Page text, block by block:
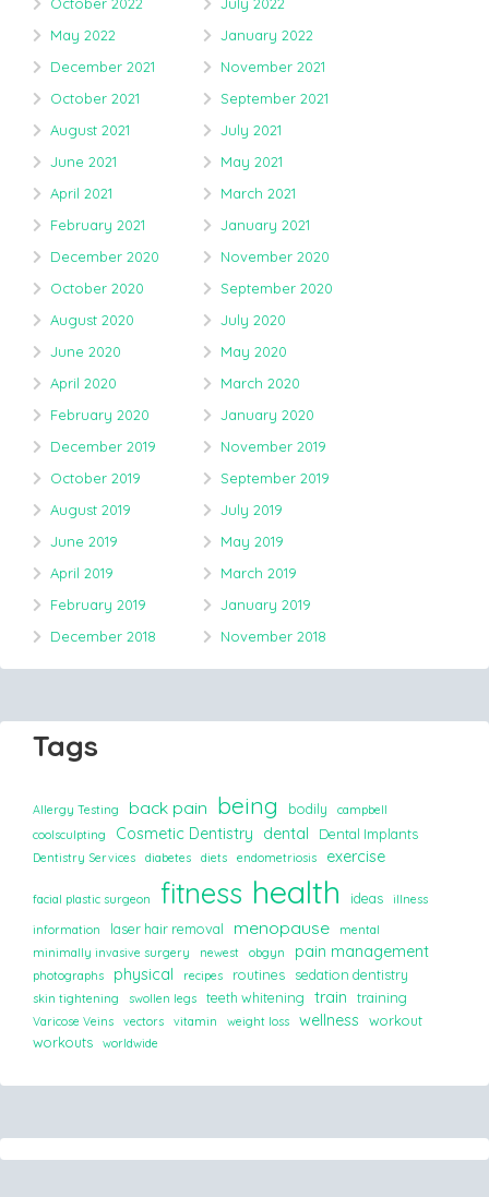
May 2022
January 2022
December 2021
November 2021
October 2021
September 2021
August 2021
July 2021
June 2021
May 2021
April 2021
March 2021
February 2021
January 2021
December 2020
November 2020
October 2020
September 2020
August 2020
July 2020
June 2020
May 2020
April 2020
March 2020
February 2020
January 2020
December 2019
November 2019
October 2019
September 2019
August 2019
July 2019
June 2019
May 2019
April 2019
March 2019
February 2019
January 2019
December 2018
November 2018
Tags
Allergy Testing back pain being bodily
campbell
coolsculpting
Cosmetic Dentistry dental Dental Implants
Dentistry Services diabetes diets endometriosis exercise
facial plastic surgeon fitness health ideas
illness
information
laser hair removal menopause
mental
minimally invasive surgery
newest obgyn pain management
photographs physical recipes routines sedation dentistry
skin tightening swollen legs teeth whitening train training
Varicose Veins vectors vitamin weight loss wellness
workout
workouts
worldwide